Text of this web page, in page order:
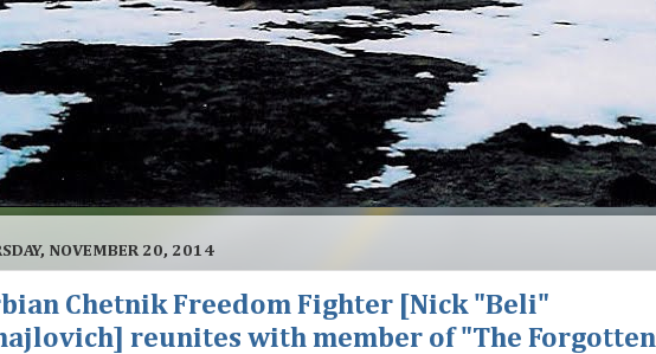
NOVEMBER 20, 2014
Chetnik Freedom Fighter [Nick "Beli"
reunites with member of "The Forgotten